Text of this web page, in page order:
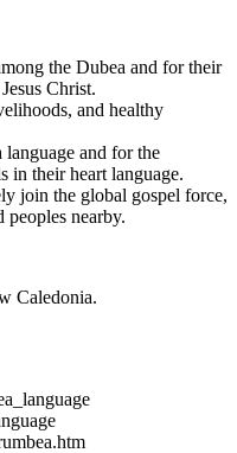
the Dubea and for their
Christ.
and healthy
and for the
in their heart language.
join the global gospel force,
peoples nearby.
Caledonia.